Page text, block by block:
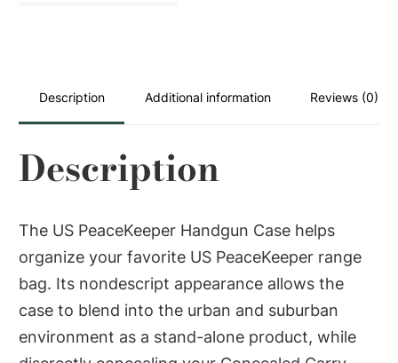
Handgun
quantity
Description Additional information Reviews (0)
Description
The US PeaceKeeper Handgun Case helps
organize your favorite US PeaceKeeper range
bag. Its nondescript appearance allows the
case to blend into the urban and suburban
environment as a stand-alone product, while